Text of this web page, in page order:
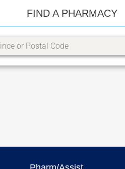
FIND A PHARMACY